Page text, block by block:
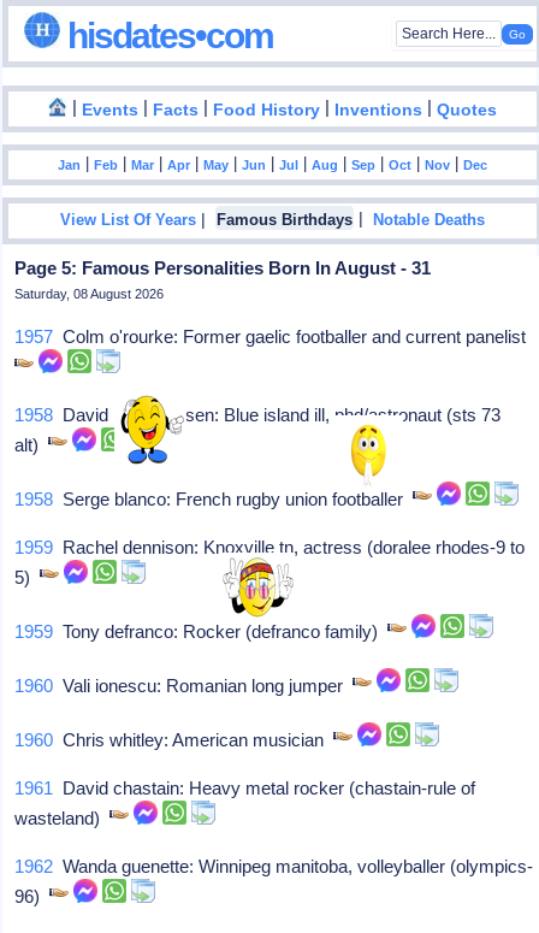
hisdates•com
| Events | Facts | Food History | Inventions |Quotes
Jan |Feb |Mar |Apr |May |Jun |Jul |Aug |Sep |Oct |Nov |Dec
View List Of Years | Famous Birthdays |Notable Deaths
Page 5: Famous Personalities Born In August - 31
Saturday, 08 August 2026
1957 Colm o'rourke: Former gaelic footballer and current panelist
1958 David h mattheisen: Blue island ill, phd/astronaut (sts 73
alt)
1958 Serge blanco: French rugby union footballer
1959 Rachel dennison: Knoxville tn, actress (doralee rhodes-9 to
5)
1959 Tony defranco: Rocker (defranco family)
1960 Vali ionescu: Romanian long jumper
1960 Chris whitley: American musician
1961 David chastain: Heavy metal rocker (chastain-rule of
wasteland)
1962 Wanda guenette: Winnipeg manitoba, volleyballer (olympics-
96)